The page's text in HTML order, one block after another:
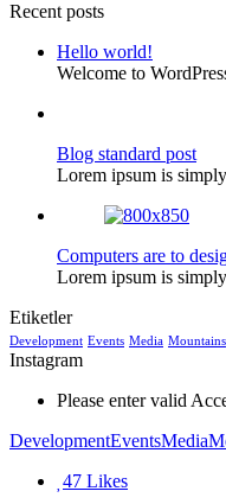
Recent posts
Hello world!
Welcome to
Blog standard post
Lorem ipsum is
Computers are to
Lorem ipsum is
Etiketler
Development Events Media Mountains
Instagram
Please enter valid
DevelopmentEventsMedia
47 Likes